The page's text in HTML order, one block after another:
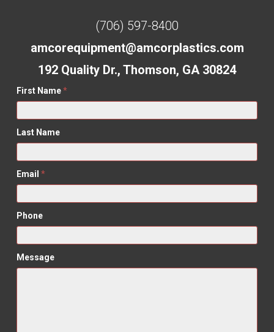
(706) 597-8400
amcorequipment@amcorplastics.com
192 Quality Dr., Thomson, GA 30824
First Name*
Last Name
Email*
Phone
Message